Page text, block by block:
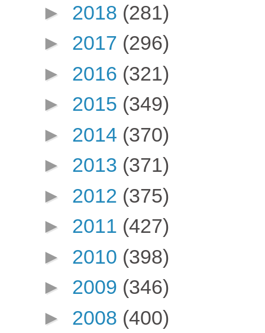
► 2018 (281)
► 2017 (296)
► 2016 (321)
► 2015 (349)
► 2014 (370)
► 2013 (371)
► 2012 (375)
► 2011 (427)
► 2010 (398)
► 2009 (346)
► 2008 (400)